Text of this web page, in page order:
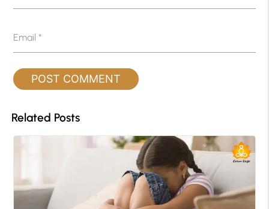
Email*
Related Posts